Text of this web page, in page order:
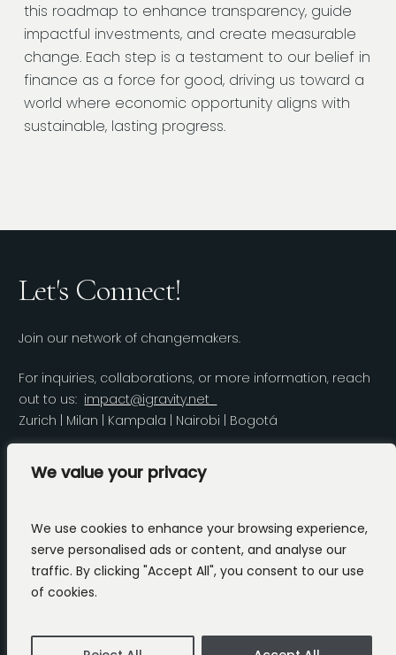
We value your privacy
We use cookies to enhance your browsing experience,
serve personalised ads or content, and analyse our
traffic. By clicking "Accept All", you consent to our use
of cookies.
this roadmap to enhance transparency, guide
impactful investments, and create measurable
change. Each step is a testament to our belief in
finance as a force for good, driving us toward a
world where economic opportunity aligns with
sustainable, lasting progress.
Copyright 2025 iGravity. Privacy Policy
Let's Connect!
Join our network of changemakers.
For inquiries, collaborations, or more information, reach
out to us: impact@igravity.net
Zurich | Milan | Kampala | Nairobi | Bogotá